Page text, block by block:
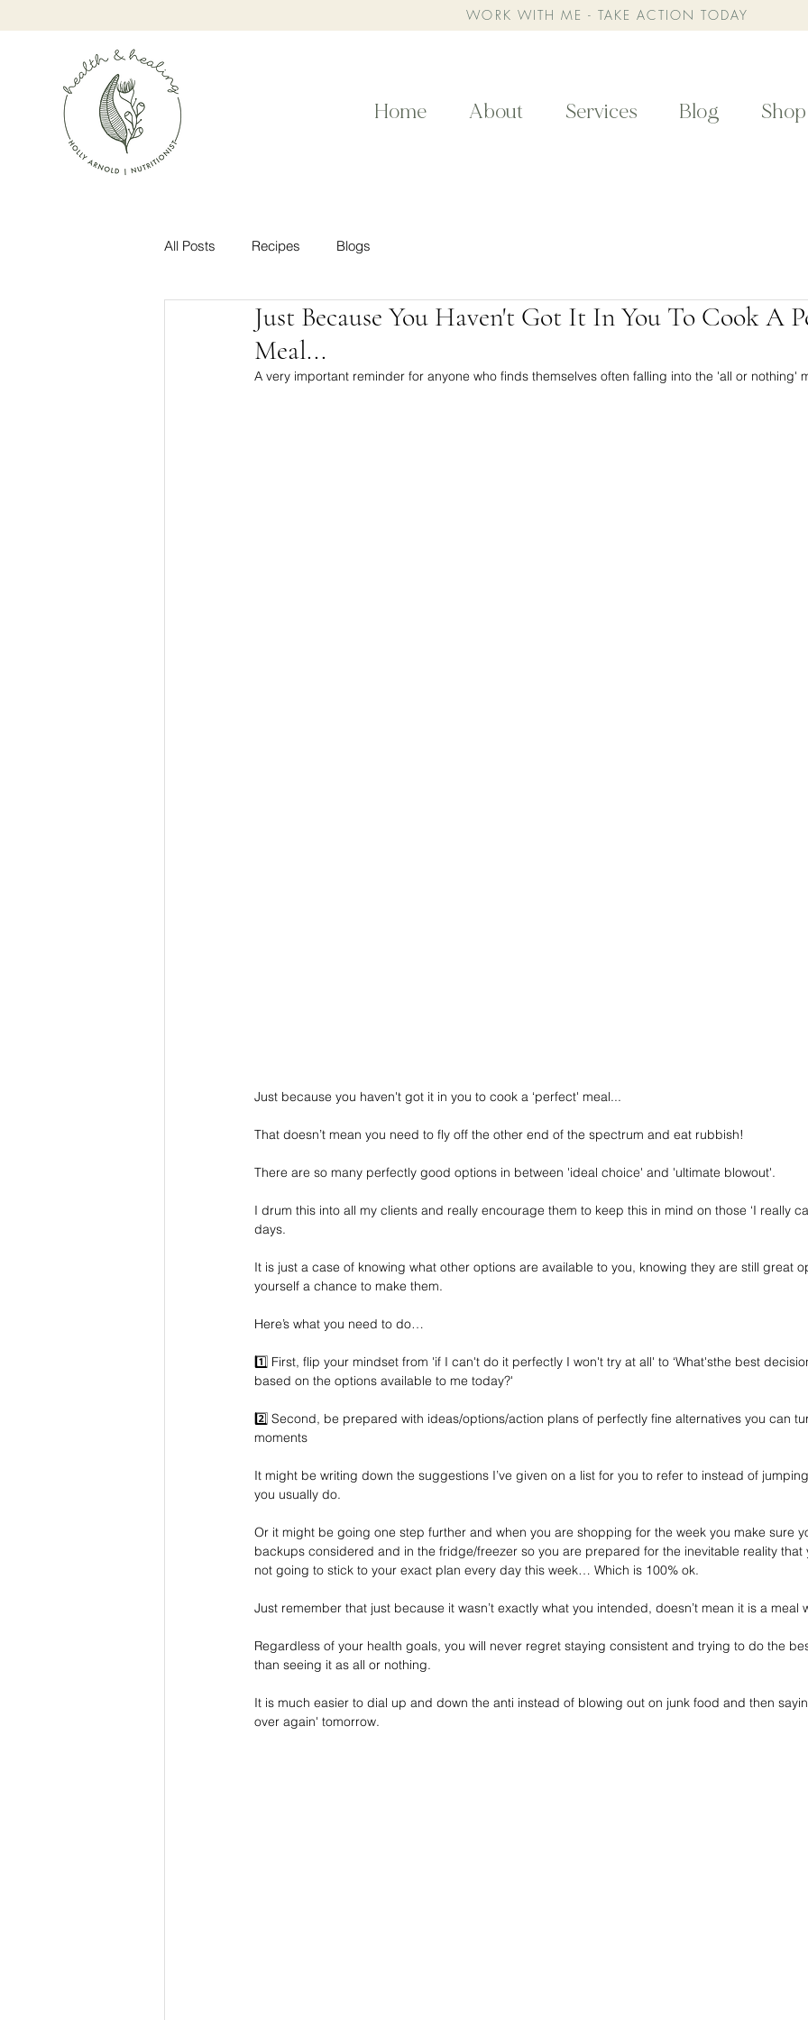
WORK WITH ME - TAKE ACTION TODAY
Home About Services Blog Shop
All Posts Recipes Blogs
Just Because You Haven't Got It In You To Cook A
Meal...
A very important reminder for anyone who finds themselves often falling into the 'all or nothing'
Just because you haven't got it in you to cook a ‘perfect' meal...
That doesn’t mean you need to fly off the other end of the spectrum and eat rubbish!
There are so many perfectly good options in between 'ideal choice' and 'ultimate blowout'.
I drum this into all my clients and really encourage them to keep this in mind on those ‘I really
days.
It is just a case of knowing what other options are available to you, knowing they are still great
yourself a chance to make them.
Here’s what you need to do…
1️⃣ First, flip your mindset from 'if I can't do it perfectly I won't try at all' to ‘What'sthe best
based on the options available to me today?'
2️⃣ Second, be prepared with ideas/options/action plans of perfectly fine alternatives you can
moments
It might be writing down the suggestions I’ve given on a list for you to refer to instead of
you usually do.
Or it might be going one step further and when you are shopping for the week you make sure
backups considered and in the fridge/freezer so you are prepared for the inevitable reality that
not going to stick to your exact plan every day this week… Which is 100% ok.
Just remember that just because it wasn’t exactly what you intended, doesn’t mean it is a meal
Regardless of your health goals, you will never regret staying consistent and trying to do the
than seeing it as all or nothing.
It is much easier to dial up and down the anti instead of blowing out on junk food and then
over again' tomorrow.